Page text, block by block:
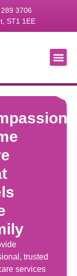
3706
ST1 1EE
trusted
services